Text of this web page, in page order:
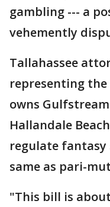
gambling --- a
vehemently
Tallahassee
representing
owns
Hallandale
regulate
same as pari-
"This bill is